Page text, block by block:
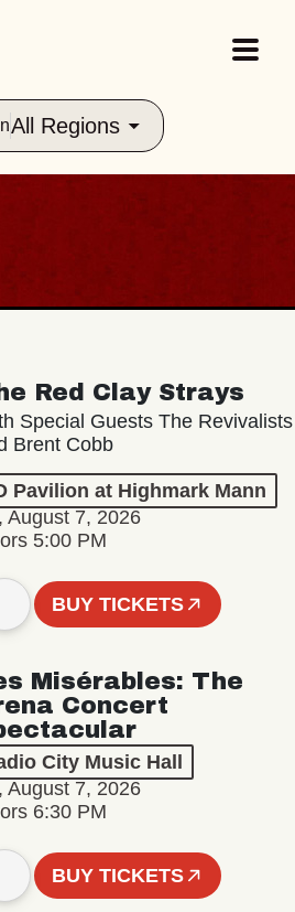
All Regions
Red Clay Strays
Special Guests The Revivalists
Brent Cobb
Pavilion at Highmark Mann
August 7, 2026
5:00 PM
BUY TICKETS
Misérables: The
Concert
City Music Hall
August 7, 2026
6:30 PM
BUY TICKETS